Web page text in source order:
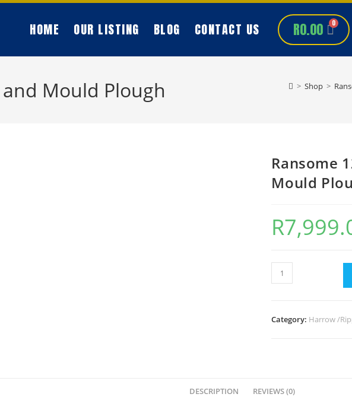
HOME OUR LISTING BLOG CONTACT US R0.00
Mould Plough > Shop >
Ransome
Mould
R
Category: Harrow /
DESCRIPTION REVIEWS (0)